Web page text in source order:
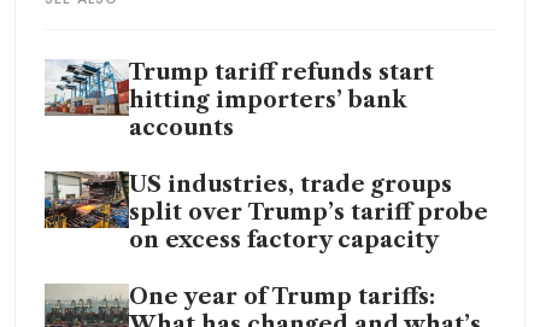
Trump tariff refunds start
hitting importers’ bank
accounts
US industries, trade groups
split over Trump’s tariff probe
on excess factory capacity
One year of Trump tariffs: